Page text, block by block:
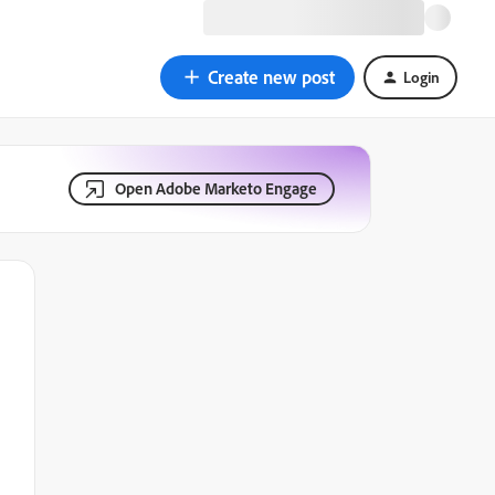
Create new post Login
Open Adobe Marketo Engage